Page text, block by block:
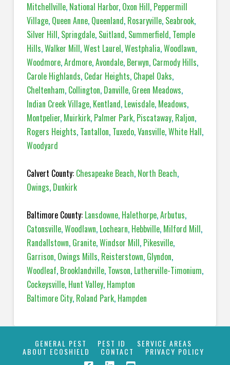
Mitchellville, National Harbor, Oxon Hill, Peppermill
Village, Queen Anne, Queenland, Rosaryville, Seabrook,
Silver Hill, Springdale, Suitland, Summerfield, Temple
Hills,Walker Mill,West Laurel,Westphalia,Woodlawn,
Woodmore,Ardmore,Avondale, Berwyn, Carmody Hills,
Carole Highlands, Cedar Heights, Chapel Oaks,
Cheltenham, Collington, Danville, Green Meadows,
Indian Creek Village, Kentland, Lewisdale, Meadows,
Montpelier, Muirkirk, Palmer Park, Piscataway, Raljon,
Rogers Heights, Tantallon, Tuxedo,Vansville,White Hall,
Woodyard
Calvert County: Chesapeake Beach, North Beach,
Owings, Dunkirk
Baltimore County: Lansdowne, Halethorpe,Arbutus,
Catonsville,Woodlawn, Lochearn, Hebbville, Milford Mill,
Randallstown, Granite,Windsor Mill, Pikesville,
Garrison, Owings Mills, Reisterstown, Glyndon,
Woodleaf, Brooklandville, Towson, Lutherville-Timonium,
Cockeysville, Hunt Valley, Hampton
Baltimore City, Roland Park, Hampden
GENERAL PEST PEST ID SERVICE AREAS
ABOUT ECOSHIELD CONTACT PRIVACY POLICY